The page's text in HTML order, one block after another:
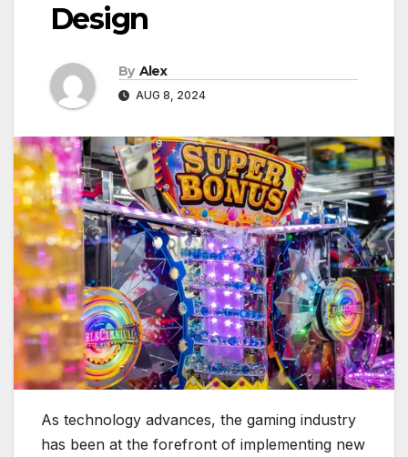
Design
By Alex
AUG 8, 2024
As technology advances, the gaming industry
has been at the forefront of implementing new